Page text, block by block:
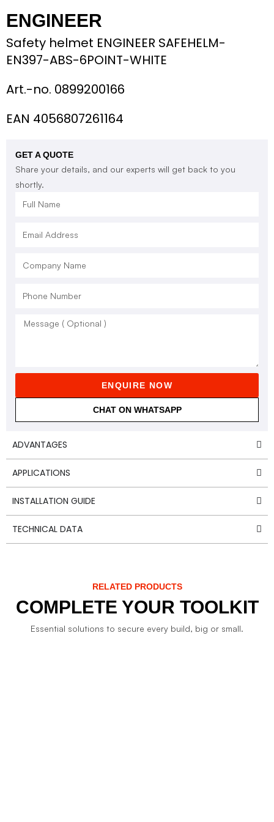
ENGINEER
Safety helmet ENGINEER SAFEHELM-
EN397-ABS-6POINT-WHITE
Art.-no. 0899200166
EAN 4056807261164
GET A QUOTE
Share your details, and our experts will get back to you
shortly.
ENQUIRE NOW
CHAT ON WHATSAPP
ADVANTAGES
APPLICATIONS
INSTALLATION GUIDE
TECHNICAL DATA
RELATED PRODUCTS
COMPLETE YOUR TOOLKIT
Essential solutions to secure every build, big or small.